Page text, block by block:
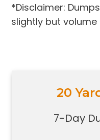
*Disclaimer:
slightly but
20
7-Day
Holds 10-12
Great for